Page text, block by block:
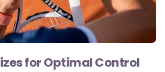
for Optimal Control